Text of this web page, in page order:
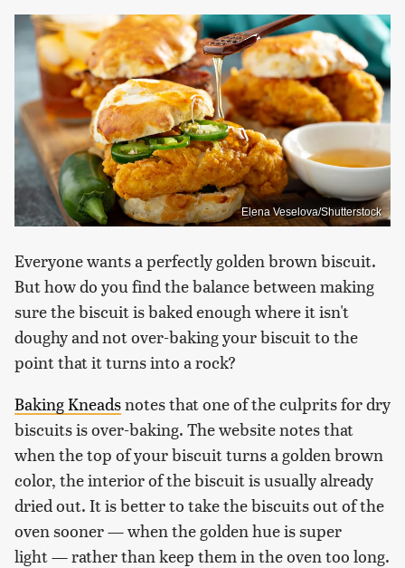
Elena Veselova/Shutterstock
Everyone wants a perfectly golden brown biscuit.
But how do you find the balance between making
sure the biscuit is baked enough where it isn't
doughy and not over-baking your biscuit to the
point that it turns into a rock?
Baking Kneadsnotes that one of the culprits for dry
biscuits is over-baking. The website notes that
when the top of your biscuit turns a golden brown
color, the interior of the biscuit is usually already
dried out. It is better to take the biscuits out of the
oven sooner — when the golden hue is super
light — rather than keep them in the oven too long.